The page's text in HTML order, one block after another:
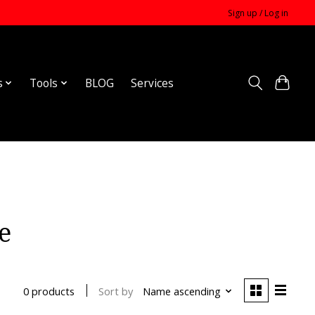
Sign up / Log in
Tools BLOG Services
0 products Sort by Name ascending